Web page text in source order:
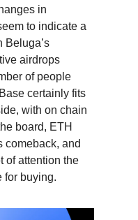
in
to indicate a
Beluga’s
airdrops
of people
certainly fits
with on chain
board, ETH
comeback, and
of attention the
for buying.